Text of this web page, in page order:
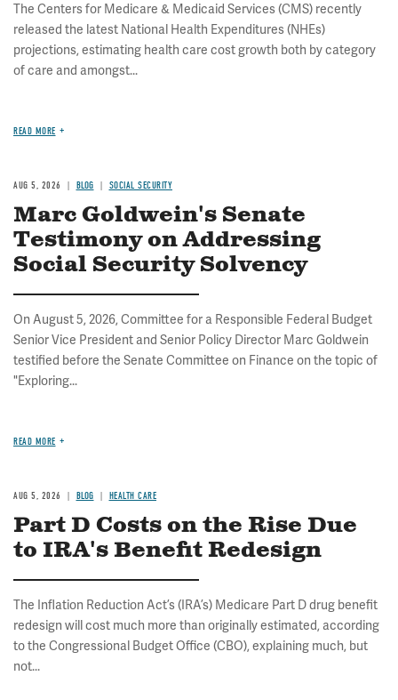
The Centers for Medicare & Medicaid Services (CMS) recently
released the latest National Health Expenditures (NHEs)
projections, estimating health care cost growth both by category
of care and amongst...
READ MORE
AUG 5, 2026 BLOG SOCIAL SECURITY
Marc Goldwein's Senate
Testimony on Addressing
Social Security Solvency
On August 5, 2026, Committee for a Responsible Federal Budget
Senior Vice President and Senior Policy Director Marc Goldwein
testified before the Senate Committee on Finance on the topic of
"Exploring...
READ MORE
AUG 5, 2026 BLOG HEALTH CARE
Part D Costs on the Rise Due
to IRA's Benefit Redesign
The Inflation Reduction Act’s (IRA’s) Medicare Part D drug benefit
redesign will cost much more than originally estimated, according
to the Congressional Budget Office (CBO), explaining much, but
not...